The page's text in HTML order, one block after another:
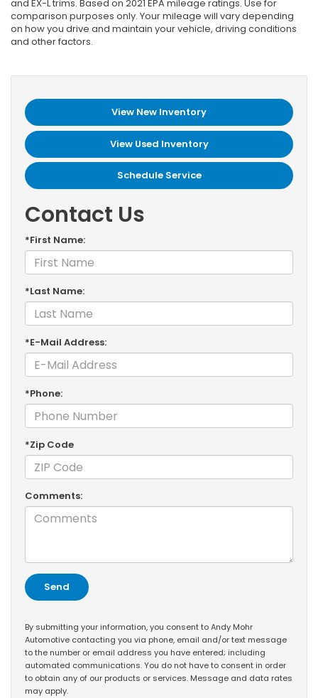
and EX-L trims. Based on 2021 EPA mileage ratings. Use for
comparison purposes only. Your mileage will vary depending
on how you drive and maintain your vehicle, driving conditions
and other factors.
View New Inventory
View Used Inventory
Schedule Service
Contact Us
*First Name:
*Last Name:
*E-Mail Address:
*Phone:
*Zip Code
Comments:
By submitting your information, you consent to Andy Mohr
Automotive contacting you via phone, email and/or text message
to the number or email address you have entered; including
automated communications. You do not have to consent in order
to obtain any of our products or services. Message and data rates
may apply.